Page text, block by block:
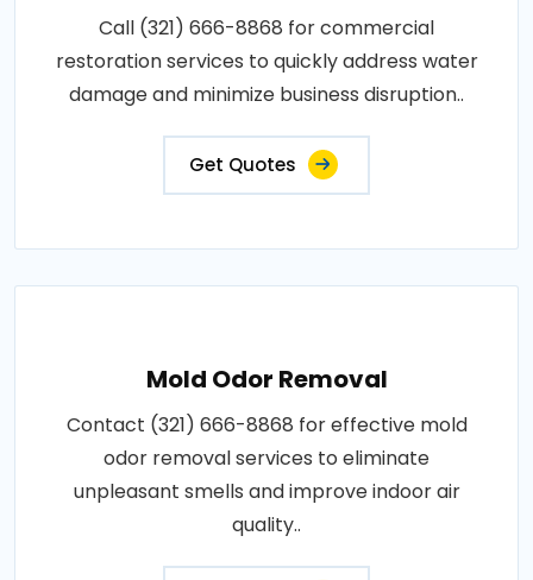
Call (321) 666-8868 for commercial
restoration services to quickly address water
damage and minimize business disruption..
Get Quotes
Mold Odor Removal
Contact (321) 666-8868 for effective mold
odor removal services to eliminate
unpleasant smells and improve indoor air
quality..